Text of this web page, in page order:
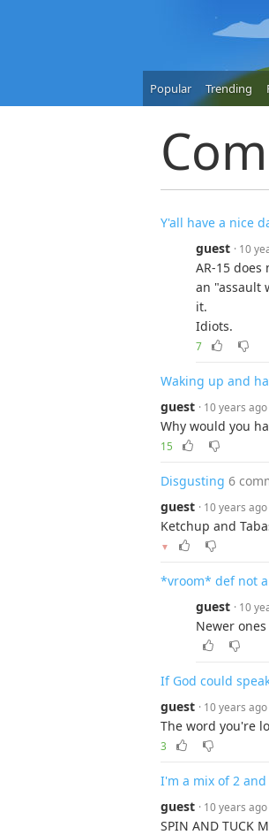
Popular Trending
Y'all have a nice
guest · 10
AR-15
an "assault
it.
Idiots.
7
Waking up and
guest · 10 years ago
Why would you
15
Disgusting 6
guest · 10 years ago
Ketchup and
▼
*vroom* def not
guest · 10
Newer
If God could
guest · 10 years ago
The word you're
3
I'm a mix of 2 and
guest · 10 years ago
SPIN AND TUCK